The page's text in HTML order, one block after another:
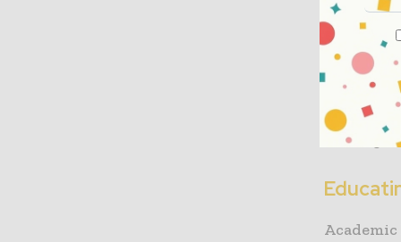
research,
student
health
practice.
making